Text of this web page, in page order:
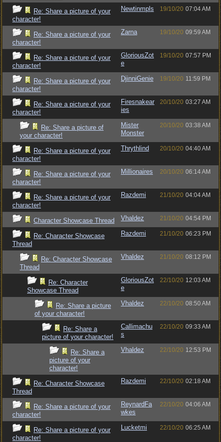
Re: Share a picture of your
character!
Newtinmpls 19/10/20 07:04 AM
Re: Share a picture of your
character!
Zarna 19/10/20 09:59 AM
Re: Share a picture of your
character!
GloriousZot
e
19/10/20 07:57 PM
Re: Share a picture of your
character!
DjinniGenie 19/10/20 11:59 PM
Re: Share a picture of your
character!
Firesnakear
ies
20/10/20 03:27 AM
Re: Share a picture of
your character!
Mister
Monster
20/10/20 03:38 AM
Re: Share a picture of your
character!
Thrythlind 20/10/20 04:40 AM
Re: Share a picture of your
character!
Millionaires 20/10/20 06:14 AM
Re: Share a picture of your
character!
Razdemi 21/10/20 04:04 AM
Character Showcase Thread Vhaldez 21/10/20 04:54 PM
Re: Character Showcase
Thread
Razdemi 21/10/20 06:23 PM
Re: Character Showcase
Thread
Vhaldez 21/10/20 08:12 PM
Re: Character
Showcase Thread
GloriousZot
e
22/10/20 12:03 AM
Re: Share a picture
of your character!
Vhaldez 22/10/20 08:50 AM
Re: Share a
picture of your character!
Callimachu
s
22/10/20 09:33 AM
Re: Share a
picture of your
character!
Vhaldez 22/10/20 12:53 PM
Re: Character Showcase
Thread
Razdemi 22/10/20 02:18 AM
Re: Share a picture of your
character!
ReynardFa
wkes
22/10/20 04:06 AM
Re: Share a picture of your
character!
Lucketmi 22/10/20 06:25 AM